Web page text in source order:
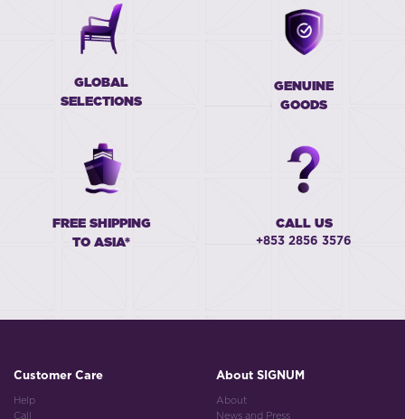
GLOBAL
SELECTIONS
GENUINE
GOODS
FREE SHIPPING
TO ASIA*
CALL US
+853 2856 3576
Customer Care
Help
Call
About SIGNUM
About
News and Press